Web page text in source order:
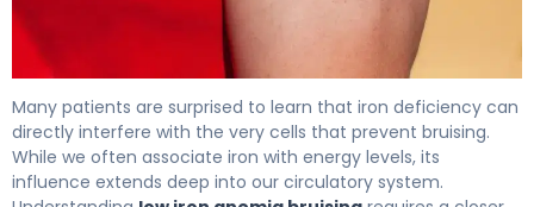
Many patients are surprised to learn that iron deficiency can
directly interfere with the very cells that prevent bruising.
While we often associate iron with energy levels, its
influence extends deep into our circulatory system.